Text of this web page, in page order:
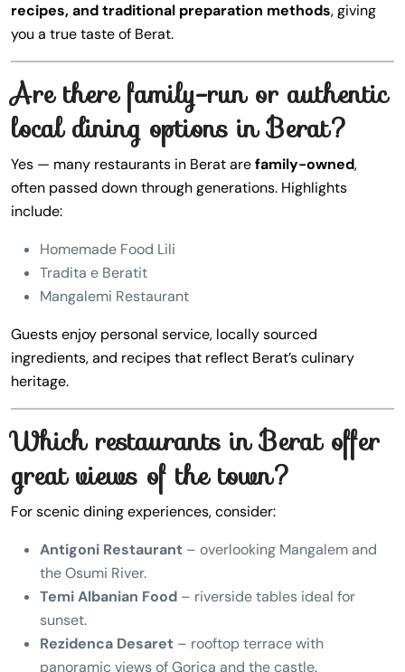
recipes, and traditional preparation methods, giving
you a true taste of Berat.
Are there family-run or authentic
local dining options in Berat?
Yes — many restaurants in Berat arefamily-owned,
often passed down through generations. Highlights
include:
Homemade Food Lili
Tradita e Beratit
Mangalemi Restaurant
Guests enjoy personal service, locally sourced
ingredients, and recipes that reflect Berat’s culinary
heritage.
Which restaurants in Berat offer
great views of the town?
For scenic dining experiences, consider:
Antigoni Restaurant – overlooking Mangalem and
the Osumi River.
Temi Albanian Food – riverside tables ideal for
sunset.
Rezidenca Desaret – rooftop terrace with
panoramic views of Gorica and the castle.